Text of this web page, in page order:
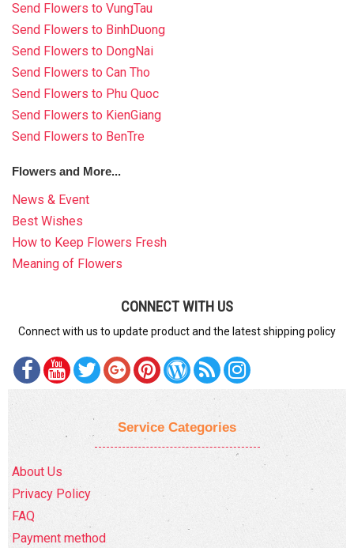
Send Flowers to VungTau
Send Flowers to BinhDuong
Send Flowers to DongNai
Send Flowers to Can Tho
Send Flowers to Phu Quoc
Send Flowers to KienGiang
Send Flowers to BenTre
Flowers and More...
News & Event
Best Wishes
How to Keep Flowers Fresh
Meaning of Flowers
CONNECT WITH US
Connect with us to update product and the latest shipping policy
Service Categories
About Us
Privacy Policy
FAQ
Payment method